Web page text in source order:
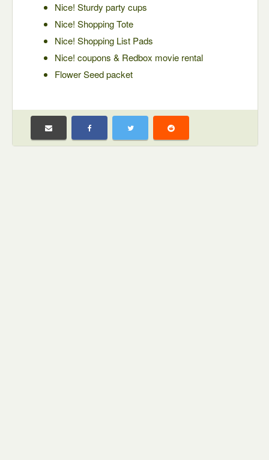
Nice! Sturdy party cups
Nice! Shopping Tote
Nice! Shopping List Pads
Nice! coupons & Redbox movie rental
Flower Seed packet